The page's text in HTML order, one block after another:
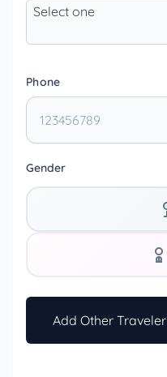
Select one
Phone
Gender
Add Other Traveler